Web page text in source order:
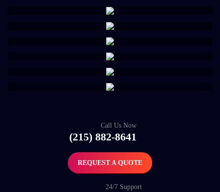
Call Us Now
(215) 882-8641
REQUEST A QUOTE
24/7 Support